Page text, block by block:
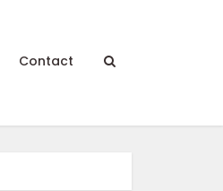
Contact